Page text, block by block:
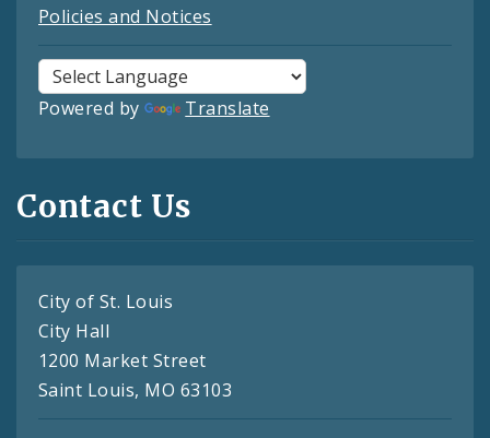
Policies and Notices
Powered by Translate
Contact Us
City of St. Louis
City Hall
1200 Market Street
Saint Louis, MO 63103